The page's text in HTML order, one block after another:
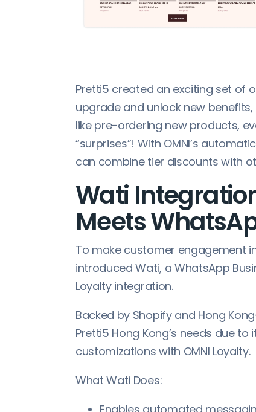
Pretti5 created an exciting set of
upgrade and unlock new
like pre-ordering new products,
“surprises”! With OMNI’s
can combine tier discounts with
Wati
Meets
To make customer engagement
introduced Wati, a WhatsApp
Loyalty integration.
Backed by Shopify and Hong
Pretti5 Hong Kong’s needs due
customizations with OMNI Loyalty.
What Wati Does: